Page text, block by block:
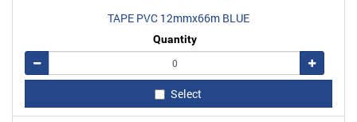
TAPE PVC 12mmx66m BLUE
Quantity
Remove
Add
Select